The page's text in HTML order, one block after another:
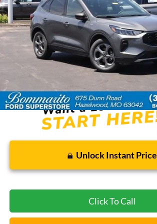
Available 31,975 mi
Less
Bommarito Price:
*Bommarito Price Includes Administrative Fee
Unlock Instant Price
Click To Call